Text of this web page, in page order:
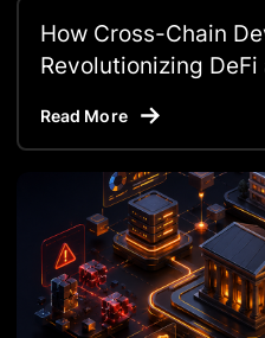
How Cross-Chain
Revolutionizing DeFi
Read More